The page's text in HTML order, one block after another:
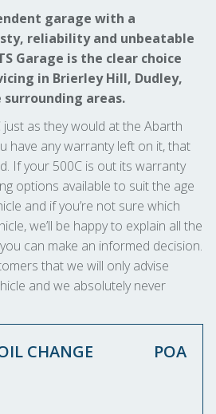
garage with a
reliability and unbeatable
Garage is the clear choice
in Brierley Hill, Dudley,
areas.
just as they would at the Abarth
have any warranty left on it, that
If your 500C is out its warranty
options available to suit the age
and if you’re not sure which
we’ll be happy to explain all the
can make an informed decision.
that we will only advise
and we absolutely never
CHANGE POA